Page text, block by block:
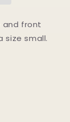
and front
size small.